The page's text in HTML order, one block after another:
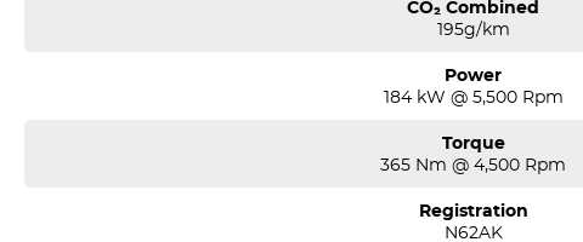
CO₂ Combined
195g/km
Power
184 kW @ 5,500 Rpm
Torque
365 Nm @ 4,500 Rpm
Registration
N62AK